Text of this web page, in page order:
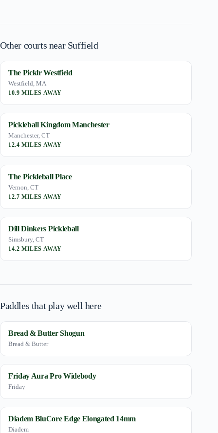
Other courts near Suffield
The Picklr Westfield
Westfield, MA
10.9 MILES AWAY
Pickleball Kingdom Manchester
Manchester, CT
12.4 MILES AWAY
The Pickleball Place
Vernon, CT
12.7 MILES AWAY
Dill Dinkers Pickleball
Simsbury, CT
14.2 MILES AWAY
Paddles that play well here
Bread & Butter Shogun
Bread & Butter
Friday Aura Pro Widebody
Friday
Diadem BluCore Edge Elongated 14mm
Diadem